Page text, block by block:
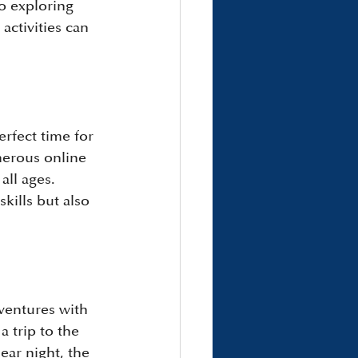
exploring
can
time for
online
ages.
but also
with
trip to the
night, the